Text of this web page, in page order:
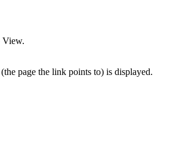
View.
page the link points to) is displayed.